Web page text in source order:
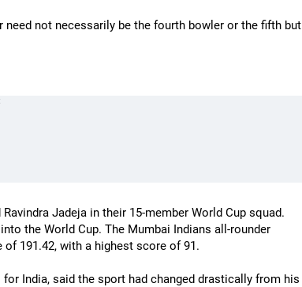
need not necessarily be the fourth bowler or the fifth but
Jadeja in their 15-member World Cup squad.
the World Cup. The Mumbai Indians all-rounder
191.42, with a highest score of 91.
India, said the sport had changed drastically from his